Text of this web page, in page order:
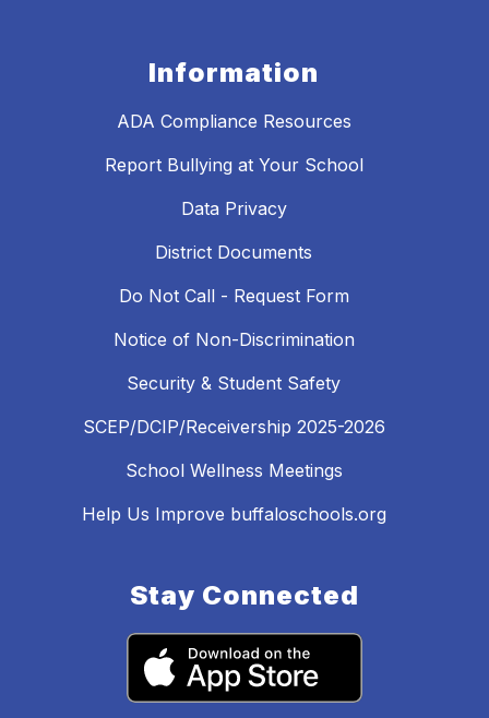
Information
ADA Compliance Resources
Report Bullying at Your School
Data Privacy
District Documents
Do Not Call - Request Form
Notice of Non-Discrimination
Security & Student Safety
SCEP/DCIP/Receivership 2025-2026
School Wellness Meetings
Help Us Improve buffaloschools.org
Stay Connected